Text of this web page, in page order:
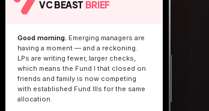
VC BEAST BRIEF
Good morning. Emerging managers are
having a moment — and a reckoning.
LPs are writing fewer, larger checks,
which means the Fund I that closed on
friends and family is now competing
with established Fund IIIs for the same
allocation.